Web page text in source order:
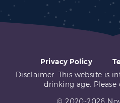
Privacy Policy
Disclaimer: This website is
drinking age. Please